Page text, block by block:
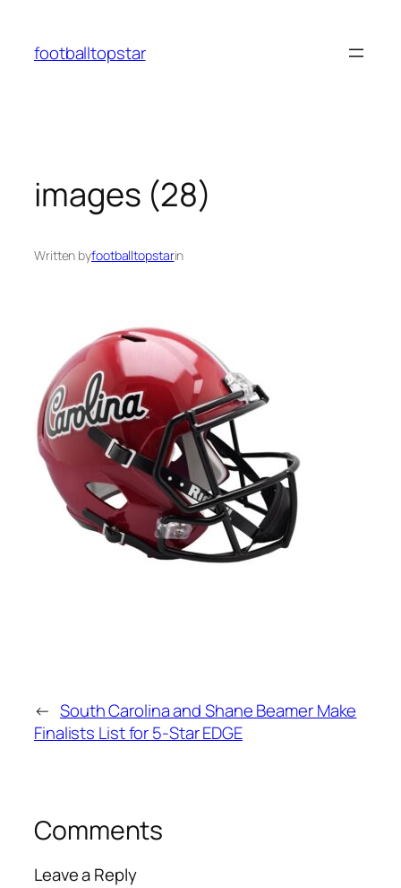
content
footballtopstar
images (28)
Written byfootballtopstarin
← South Carolina and Shane Beamer Make
Finalists List for 5-Star EDGE
Comments
Leave a Reply